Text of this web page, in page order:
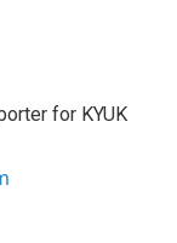
for KYUK